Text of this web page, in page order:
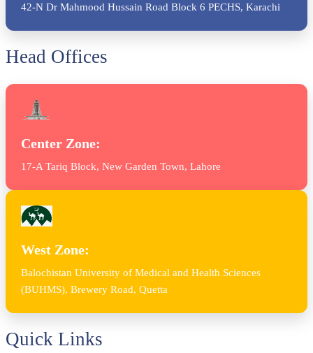
42-N Dr Mahmood Hussain Road Block 6 PECHS, Karachi
Head Offices
Center Zone:
17-A Tariq Block, New Garden Town, Lahore
West Zone:
Balochistan University of Medical and Health Sciences
(BUHMS), Brewery Road, Quetta
Quick Links